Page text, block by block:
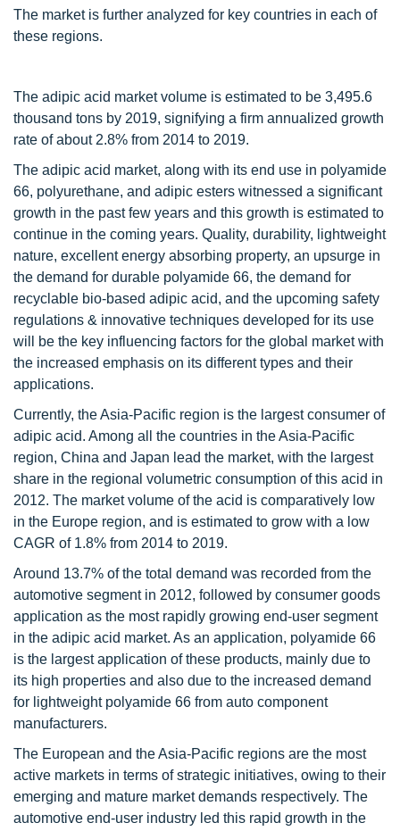
The market is further analyzed for key countries in each of
these regions.
The adipic acid market volume is estimated to be 3,495.6
thousand tons by 2019, signifying a firm annualized growth
rate of about 2.8% from 2014 to 2019.
The adipic acid market, along with its end use in polyamide
66, polyurethane, and adipic esters witnessed a significant
growth in the past few years and this growth is estimated to
continue in the coming years. Quality, durability, lightweight
nature, excellent energy absorbing property, an upsurge in
the demand for durable polyamide 66, the demand for
recyclable bio-based adipic acid, and the upcoming safety
regulations & innovative techniques developed for its use
will be the key influencing factors for the global market with
the increased emphasis on its different types and their
applications.
Currently, the Asia-Pacific region is the largest consumer of
adipic acid. Among all the countries in the Asia-Pacific
region, China and Japan lead the market, with the largest
share in the regional volumetric consumption of this acid in
2012. The market volume of the acid is comparatively low
in the Europe region, and is estimated to grow with a low
CAGR of 1.8% from 2014 to 2019.
Around 13.7% of the total demand was recorded from the
automotive segment in 2012, followed by consumer goods
application as the most rapidly growing end-user segment
in the adipic acid market. As an application, polyamide 66
is the largest application of these products, mainly due to
its high properties and also due to the increased demand
for lightweight polyamide 66 from auto component
manufacturers.
The European and the Asia-Pacific regions are the most
active markets in terms of strategic initiatives, owing to their
emerging and mature market demands respectively. The
automotive end-user industry led this rapid growth in the